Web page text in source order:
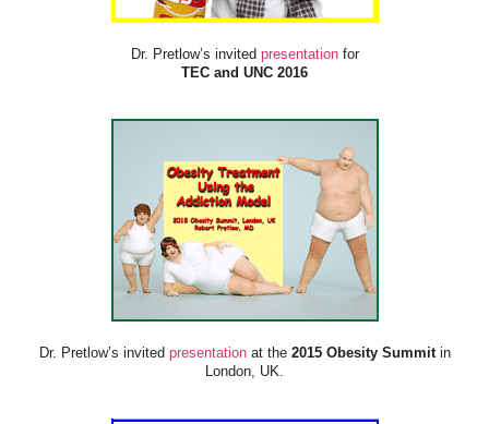
Dr. Pretlow’s invited presentationfor
TEC and UNC 2016
Dr. Pretlow’s invited presentationat the2015 Obesity Summitin
London, UK.